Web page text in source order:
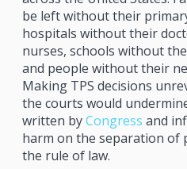
be left without their
hospitals without their
nurses, schools without
and people without their
Making TPS decisions
the courts would
written byCongress and
harm on the separation of
the rule of law.